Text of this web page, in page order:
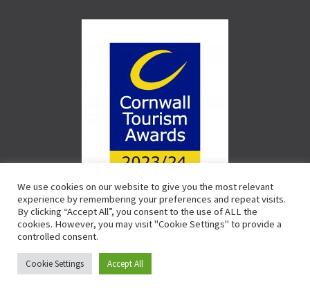
© CST 2020 | CIO 1165396 |Terms & Conditions
We use cookies on our website to give you the most relevant
experience by remembering your preferences and repeat visits.
By clicking “Accept All”, you consent to the use of ALL the
cookies. However, you may visit "Cookie Settings" to provide a
controlled consent.
Cookie Settings Accept All